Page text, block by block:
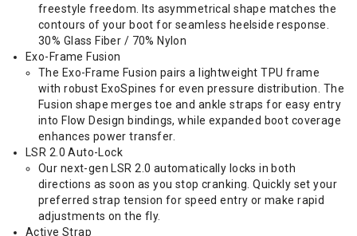
freestyle freedom. Its asymmetrical shape matches the
contours of your boot for seamless heelside response.
30% Glass Fiber / 70% Nylon
Exo-Frame Fusion
The Exo-Frame Fusion pairs a lightweight TPU frame
with robust ExoSpines for even pressure distribution. The
Fusion shape merges toe and ankle straps for easy entry
into Flow Design bindings, while expanded boot coverage
enhances power transfer.
LSR 2.0 Auto-Lock
Our next-gen LSR 2.0 automatically locks in both
directions as soon as you stop cranking. Quickly set your
preferred strap tension for speed entry or make rapid
adjustments on the fly.
Active Strap